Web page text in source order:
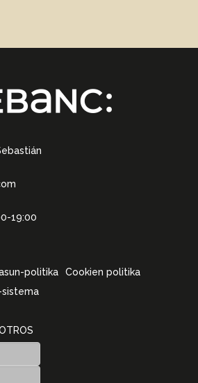
19:00
politika
Cookien politika
sistema